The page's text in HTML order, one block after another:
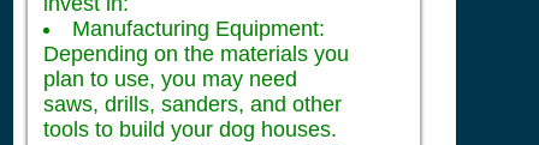
Manufacturing Equipment:
Depending on the materials you
plan to use, you may need
saws, drills, sanders, and other
tools to build your dog houses.